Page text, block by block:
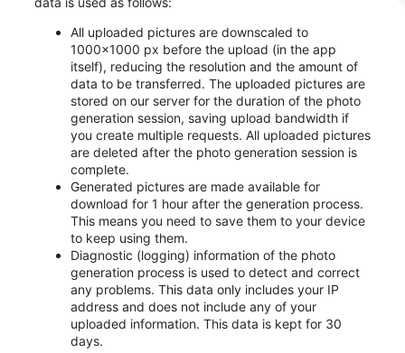
All uploaded pictures are downscaled to
1000x1000 px before the upload (in the app
itself), reducing the resolution and the amount of
data to be transferred. The uploaded pictures are
stored on our server for the duration of the photo
generation session, saving upload bandwidth if
you create multiple requests. All uploaded pictures
are deleted after the photo generation session is
complete.
Generated pictures are made available for
download for 1 hour after the generation process.
This means you need to save them to your device
to keep using them.
Diagnostic (logging) information of the photo
generation process is used to detect and correct
any problems. This data only includes your IP
address and does not include any of your
uploaded information. This data is kept for 30
days.